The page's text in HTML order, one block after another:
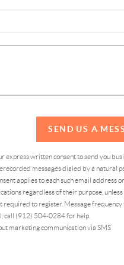
SEND US A
written consent to send you
messages dialed by a natural
applies to each such email address
regardless of their purpose, unless
to register. Message frequency
call (912) 504-0284 for help.
marketing communication via SMS